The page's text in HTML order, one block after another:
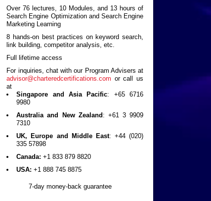
Over 76 lectures, 10 Modules, and 13 hours of
Search Engine Optimization and Search Engine
Marketing Learning
8 hands-on best practices on keyword search,
link building, competitor analysis, etc.
Full lifetime access
For inquiries, chat with our Program Advisers at
advisor@charteredcertifications.com or call us
at
Singapore and Asia Pacific: +65 6716
9980
Australia and New Zealand : +61 3 9909
7310
UK, Europe and Middle East: +44 (020)
335 57898
Canada:+1 833 879 8820
USA: +1 888 745 8875
7-day money-back guarantee